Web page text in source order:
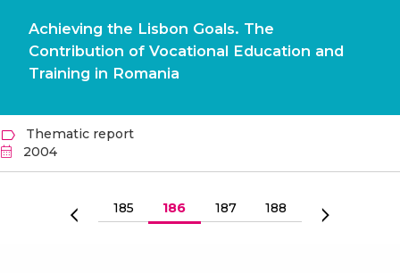
Achieving the Lisbon Goals. The
Contribution of Vocational Education and
Training in Romania
Thematic report
2004
PagineringFöregående sida
Sida
185 Nuvarande sida
186 Sida
187 Sida
188 Nästa sida